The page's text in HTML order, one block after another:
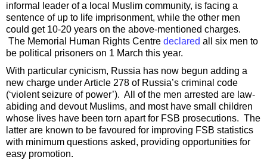
informal leader of a local Muslim community, is facing a
sentence of up to life imprisonment, while the other men
could get 10-20 years on the above-mentioned charges.
The Memorial Human Rights Centre declared all six men to
be political prisoners on 1 March this year.
With particular cynicism, Russia has now begun adding a
new charge under Article 278 of Russia’s criminal code
(‘violent seizure of power’). All of the men arrested are law-
abiding and devout Muslims, and most have small children
whose lives have been torn apart for FSB prosecutions. The
latter are known to be favoured for improving FSB statistics
with minimum questions asked, providing opportunities for
easy promotion.